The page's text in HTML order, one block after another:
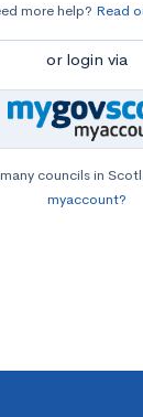
more help? Read
or login via
councils in
myaccount?